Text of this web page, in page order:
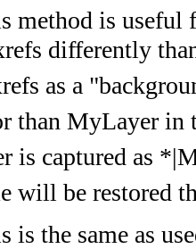
method is useful
differently
as a
than MyLayer in
is captured as
will be restored
is the same as